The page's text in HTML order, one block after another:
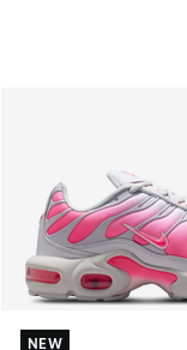
NEW
NEW